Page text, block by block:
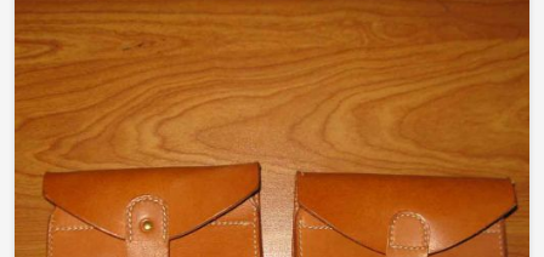
high-quality canvas and leather, they offer strength and
flexibility making them perfect for a variety of working
conditions in Europe.